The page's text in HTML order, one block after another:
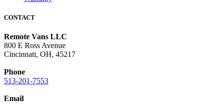
CONTACT
Remote Vans LLC
800 E Ross Avenue
Cincinnati, OH, 45217
Phone
513-201-7553
Email